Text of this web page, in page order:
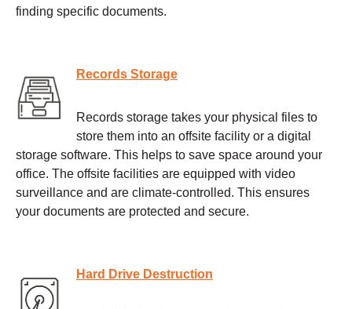
finding specific documents.
Records Storage
Records storage takes your physical files to
store them into an offsite facility or a digital
storage software. This helps to save space around your
office. The offsite facilities are equipped with video
surveillance and are climate-controlled. This ensures
your documents are protected and secure.
Hard Drive Destruction